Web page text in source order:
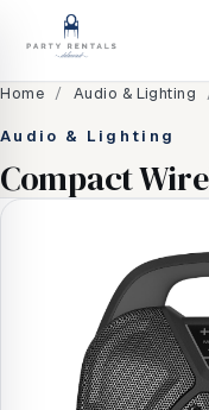
Home / Audio & Lighting
Audio & Lighting
Compact